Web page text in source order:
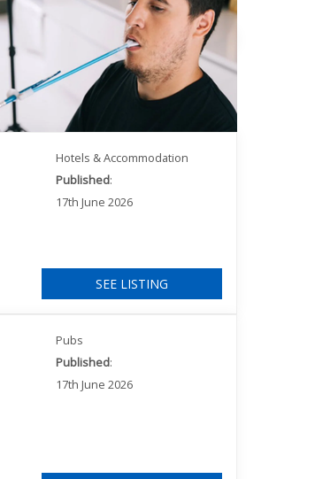
Hotels & Accommodation
Published:
17th June 2026
SEE LISTING
Pubs
Published:
17th June 2026